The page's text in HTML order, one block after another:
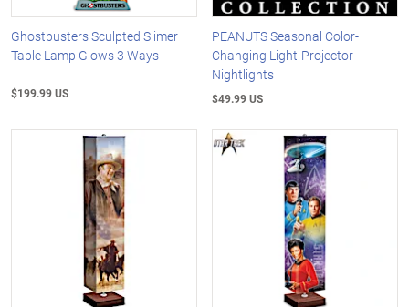
Ghostbusters Sculpted Slimer
Table Lamp Glows 3 Ways
$199.99 US
PEANUTS Seasonal Color-
Changing Light-Projector
Nightlights
$49.99 US